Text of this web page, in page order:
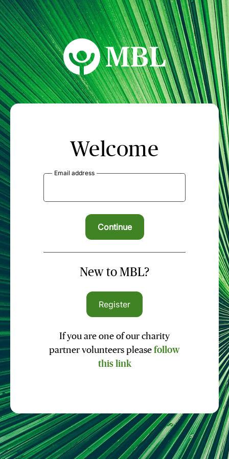
MBL Seminars
Welcome
Email address
New to MBL?
Register
If you are one of our charity
partner volunteers please follow
this link